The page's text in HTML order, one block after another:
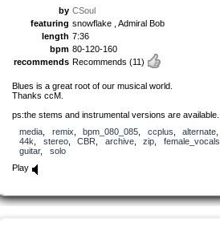
by CSoul
featuring snowflake , Admiral Bob
length 7:36
bpm 80-120-160
recommends Recommends (11)
Blues is a great root of our musical world.
Thanks ccM.
ps:the stems and instrumental versions are available.
media
remix bpm_080_085 ccplus alternate
44k
stereo, CBR archive, zip female_vocals
guitar, solo
Play